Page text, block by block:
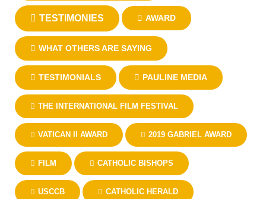
TESTIMONIES AWARD
WHAT OTHERS ARE SAYING
TESTIMONIALS PAULINE MEDIA
THE INTERNATIONAL FILM FESTIVAL
VATICAN II AWARD 2019 GABRIEL AWARD
FILM CATHOLIC BISHOPS
USCCB CATHOLIC HERALD